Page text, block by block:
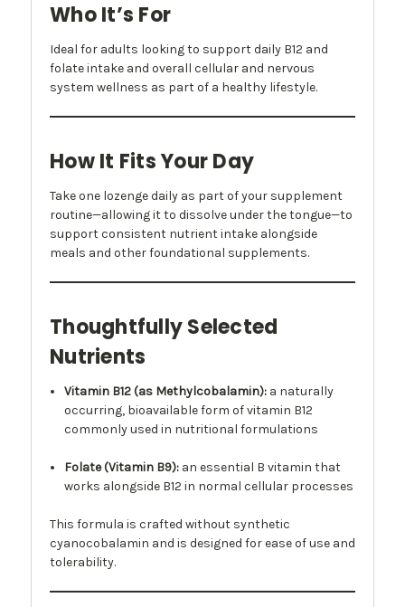
Who It’s For
Ideal for adults looking to support daily B12 and
folate intake and overall cellular and nervous
system wellness as part of a healthy lifestyle.
How It Fits Your Day
Take one lozenge daily as part of your supplement
routine—allowing it to dissolve under the tongue—to
support consistent nutrient intake alongside
meals and other foundational supplements.
Thoughtfully Selected
Nutrients
Vitamin B12 (as Methylcobalamin): a naturally
occurring, bioavailable form of vitamin B12
commonly used in nutritional formulations
Folate (Vitamin B9): an essential B vitamin that
works alongside B12 in normal cellular processes
This formula is crafted without synthetic
cyanocobalamin and is designed for ease of use and
tolerability.